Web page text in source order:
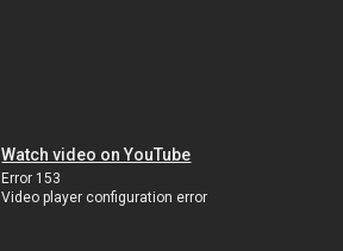
Watch video on YouTube
Error 153
Video player configuration error